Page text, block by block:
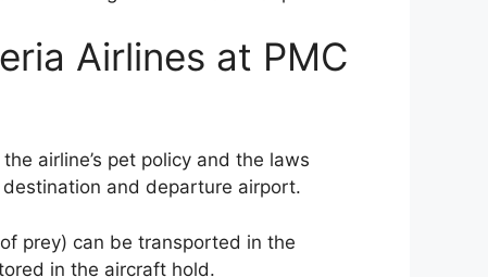
Airlines at PMC
airline’s pet policy and the laws
and departure airport.
prey) can be transported in the
in the aircraft hold.